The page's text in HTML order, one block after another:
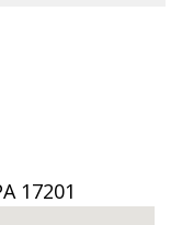
17201